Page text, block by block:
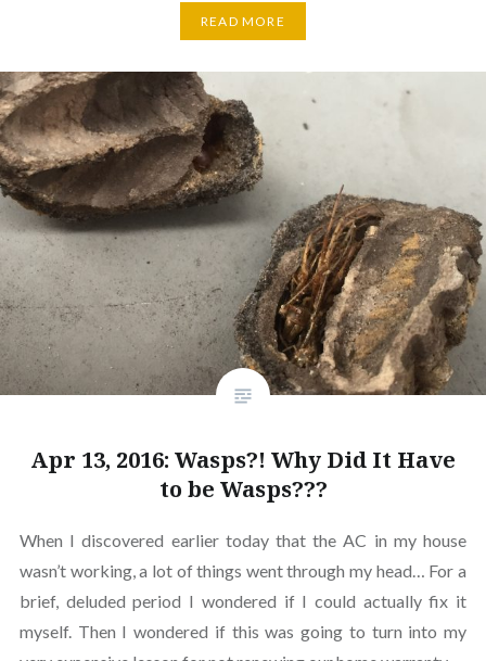
READ MORE
Apr 13, 2016: Wasps?! Why Did It Have
to be Wasps???
When I discovered earlier today that the AC in my house
wasn’t working, a lot of things went through my head… For a
brief, deluded period I wondered if I could actually fix it
myself. Then I wondered if this was going to turn into my